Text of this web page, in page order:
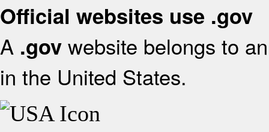
Official websites use .gov
A .gov website belongs to
in the United States.